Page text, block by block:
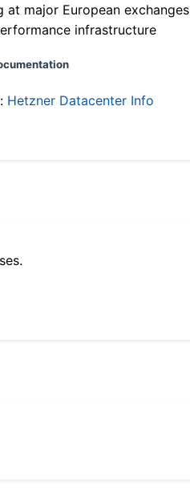
at major European exchanges
infrastructure
Hetzner Datacenter Info